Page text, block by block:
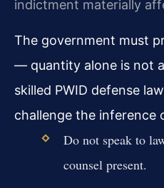
indictment materially
The government must
— quantity alone is not
skilled PWID defense
challenge the inference
Do not speak to
counsel present.